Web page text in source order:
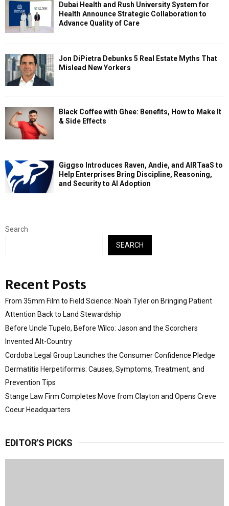
Dubai Health and Rush University System for
Health Announce Strategic Collaboration to
Advance Quality of Care
Jon DiPietra Debunks 5 Real Estate Myths That
Mislead New Yorkers
Black Coffee with Ghee: Benefits, How to Make It
& Side Effects
Giggso Introduces Raven, Andie, and AIRTaaS to
Help Enterprises Bring Discipline, Reasoning,
and Security to AI Adoption
Search
SEARCH
Recent Posts
From 35mm Film to Field Science: Noah Tyler on Bringing Patient
Attention Back to Land Stewardship
Before Uncle Tupelo, Before Wilco: Jason and the Scorchers
Invented Alt-Country
Cordoba Legal Group Launches the Consumer Confidence Pledge
Dermatitis Herpetiformis: Causes, Symptoms, Treatment, and
Prevention Tips
Stange Law Firm Completes Move from Clayton and Opens Creve
Coeur Headquarters
EDITOR'S PICKS